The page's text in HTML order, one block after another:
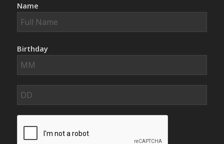
Name
Birthday